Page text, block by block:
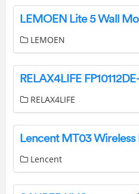
LEMOEN
RELAX4LIFE
Lencent